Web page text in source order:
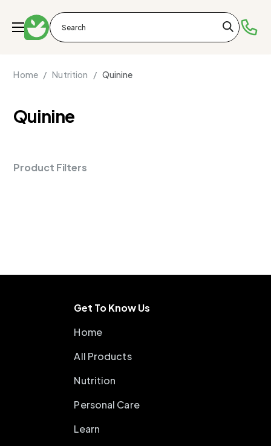
Home / Nutrition / Quinine
Quinine
Product Filters
Get To Know Us
Home
All Products
Nutrition
Personal Care
Learn